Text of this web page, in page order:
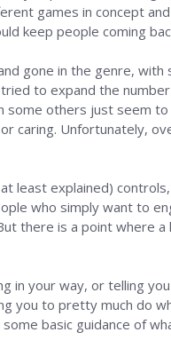
games in concept
keep people coming
gone in the genre, with
to expand the
others just seem to
caring. Unfortunately,
least explained)
who simply want to
there is a point where a
in your way, or telling
you to pretty much do
basic guidance of